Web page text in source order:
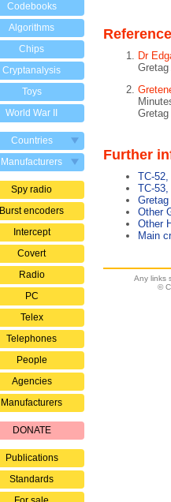
Codebooks
Algorithms
Chips
Cryptanalysis
Toys
World War II
Countries
Manufacturers
Spy radio
Burst encoders
Intercept
Covert
Radio
PC
Telex
Telephones
People
Agencies
Manufacturers
DONATE
Publications
Standards
Dr
Further
TC-
TC-
Other
Other
Main
Any links
©